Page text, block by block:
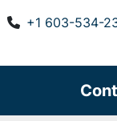
+1 603-534-